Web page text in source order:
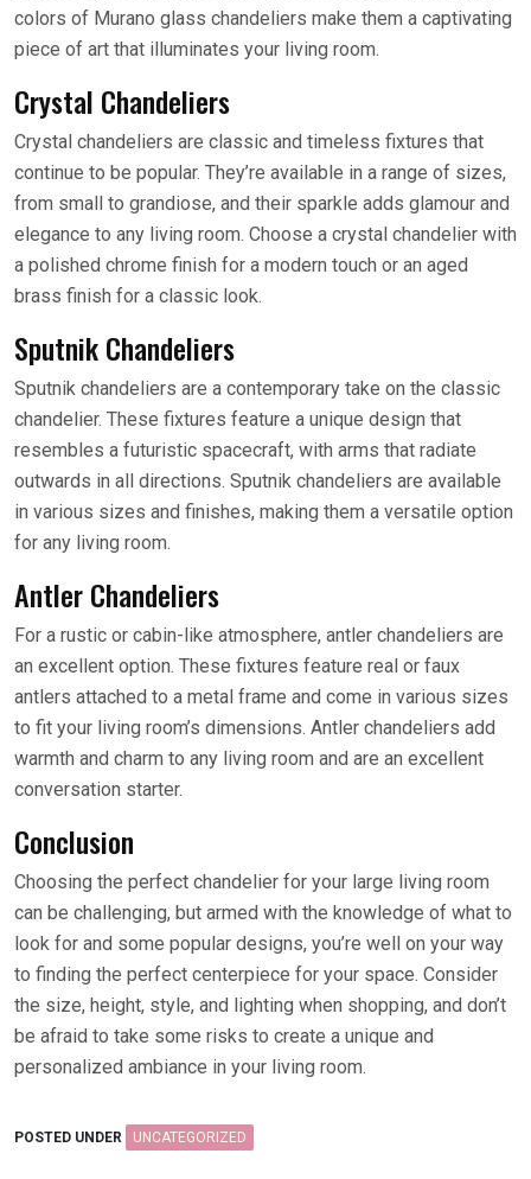
colors of Murano glass chandeliers make them a captivating
piece of art that illuminates your living room.
Crystal Chandeliers
Crystal chandeliers are classic and timeless fixtures that
continue to be popular. They’re available in a range of sizes,
from small to grandiose, and their sparkle adds glamour and
elegance to any living room. Choose a crystal chandelier with
a polished chrome finish for a modern touch or an aged
brass finish for a classic look.
Sputnik Chandeliers
Sputnik chandeliers are a contemporary take on the classic
chandelier. These fixtures feature a unique design that
resembles a futuristic spacecraft, with arms that radiate
outwards in all directions. Sputnik chandeliers are available
in various sizes and finishes, making them a versatile option
for any living room.
Antler Chandeliers
For a rustic or cabin-like atmosphere, antler chandeliers are
an excellent option. These fixtures feature real or faux
antlers attached to a metal frame and come in various sizes
to fit your living room’s dimensions. Antler chandeliers add
warmth and charm to any living room and are an excellent
conversation starter.
Conclusion
Choosing the perfect chandelier for your large living room
can be challenging, but armed with the knowledge of what to
look for and some popular designs, you’re well on your way
to finding the perfect centerpiece for your space. Consider
the size, height, style, and lighting when shopping, and don’t
be afraid to take some risks to create a unique and
personalized ambiance in your living room.
POSTED UNDER UNCATEGORIZED